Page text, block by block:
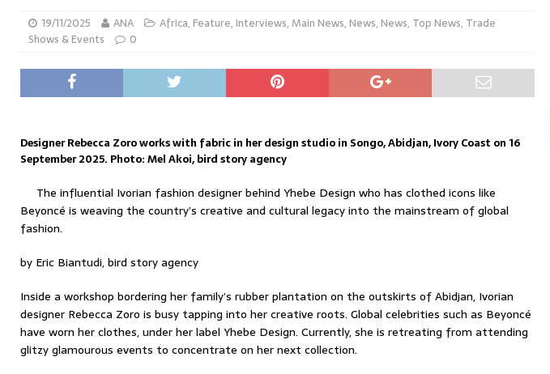
19/11/2025 ANA Africa, Feature, Interviews,Main News, News, News, Top News, Trade
Shows & Events
0
Designer Rebecca Zoro works with fabric in her design studio in Songo, Abidjan, Ivory Coast on 16
September 2025. Photo: Mel Akoi, bird story agency
The influential Ivorian fashion designer behind Yhebe Design who has clothed icons like
Beyoncé is weaving the country’s creative and cultural legacy into the mainstream of global
fashion.
by Eric Biantudi, bird story agency
Inside a workshop bordering her family’s rubber plantation on the outskirts of Abidjan, Ivorian
designer Rebecca Zoro is busy tapping into her creative roots. Global celebrities such as Beyoncé
have worn her clothes, under her label Yhebe Design. Currently, she is retreating from attending
glitzy glamourous events to concentrate on her next collection.